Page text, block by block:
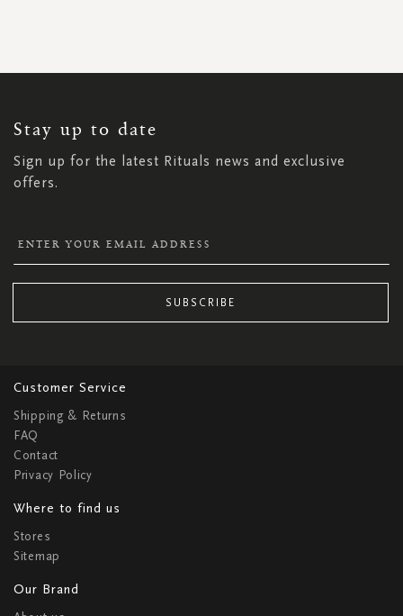
Stay up to date
Sign up for the latest Rituals news and exclusive
offers.
NEWSLETTER:
SUBSCRIBE
Customer Service
Shipping & Returns
FAQ
Contact
Privacy Policy
Where to find us
Stores
Sitemap
Our Brand